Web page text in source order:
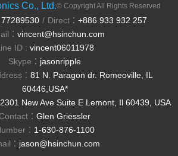
Co., Ltd.© Copyright All Rights Reserved
/ Direct： +886 933 932 257
： vincent@hsinchun.com
ID : vincent06011978
Skype： jasonripple
： 81 N. Paragon dr. Romeoville, IL
60446,USA*
New Ave Suite E Lemont, Il 60439, USA
Contact： Glen Griessler
： 1-630-876-1100
： jason@hsinchun.com